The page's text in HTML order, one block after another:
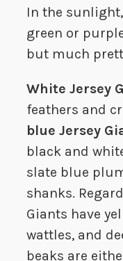
In the
green or
but much
White Jersey
feathers and
blue Jersey
black and
slate blue
shanks.
Giants have
wattles, and
beaks are